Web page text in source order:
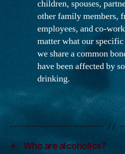
children, spouses,
other family members,
employees, and co-
matter what our specific
we share a common
have been affected by
drinking.
← Who are alcoholics?